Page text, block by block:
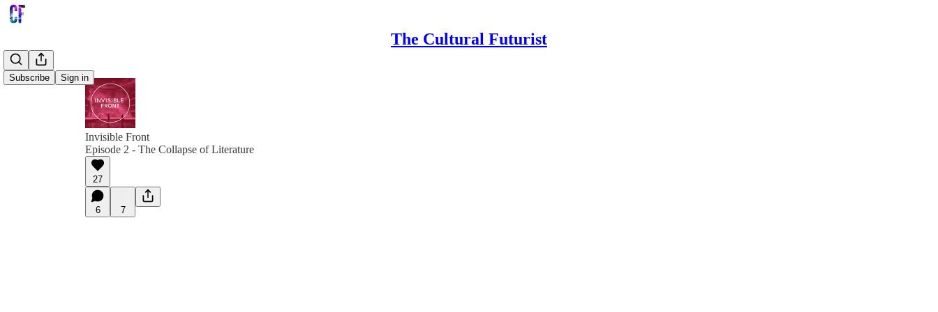
The Cultural Futurist
Subscribe Sign in
Invisible Front
Episode 2 - The Collapse of Literature
27
6 7